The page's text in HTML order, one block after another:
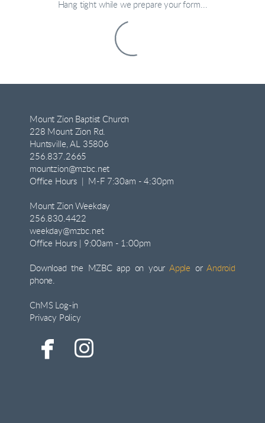
Hang tight while we prepare your form...
Mount Zion Baptist Church
228 Mount Zion Rd.
Huntsville, AL 35806
256.837.2665
mountzion@mzbc.net
Office Hours | M-F 7:30am - 4:30pm
Mount Zion Weekday
256.830.4422
weekday@mzbc.net
Office Hours | 9:00am - 1:00pm
Download the MZBC app on your Apple or Android
phone.
ChMS Log-in
Privacy Policy
 facebook
